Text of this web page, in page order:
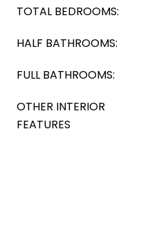
TOTAL BEDROOMS:
HALF BATHROOMS:
FULL BATHROOMS:
OTHER INTERIOR
FEATURES